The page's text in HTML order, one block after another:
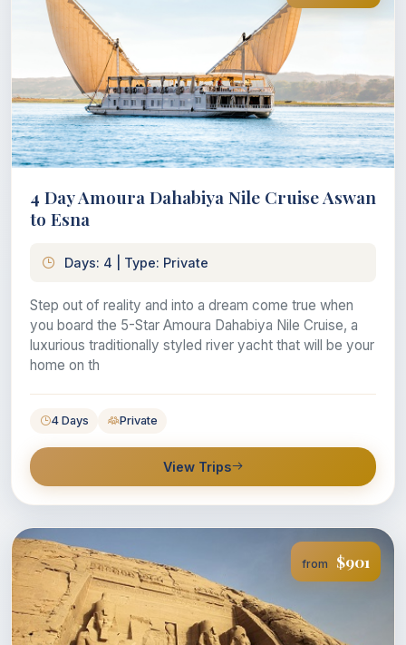
4 Day Amoura Dahabiya Nile Cruise Aswan
to Esna
Days: 4 | Type: Private
Step out of reality and into a dream come true when
you board the 5-Star Amoura Dahabiya Nile Cruise, a
luxurious traditionally styled river yacht that will be your
home on th
4 Days Private
View Trips
from $901